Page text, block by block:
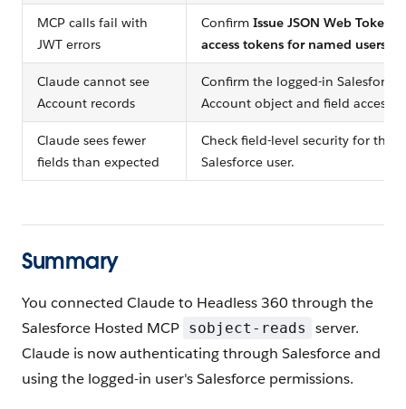
MCP calls fail with
JWT errors
Confirm Issue JSON Web Token
access tokens for named users
Claude cannot see
Account records
Confirm the logged-in Salesforce
Account object and field access.
Claude sees fewer
fields than expected
Check field-level security for the
Salesforce user.
Summary
You connected Claude to Headless 360 through the
Salesforce Hosted MCP sobject-reads
server.
Claude is now authenticating through Salesforce and
using the logged-in user's Salesforce permissions.